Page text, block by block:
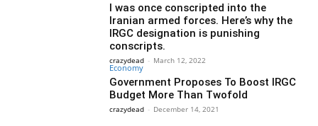
I was once conscripted into the
Iranian armed forces. Here’s why the
IRGC designation is punishing
conscripts.
crazydead - March 12, 2022
Economy
Government Proposes To Boost IRGC
Budget More Than Twofold
crazydead - December 14, 2021